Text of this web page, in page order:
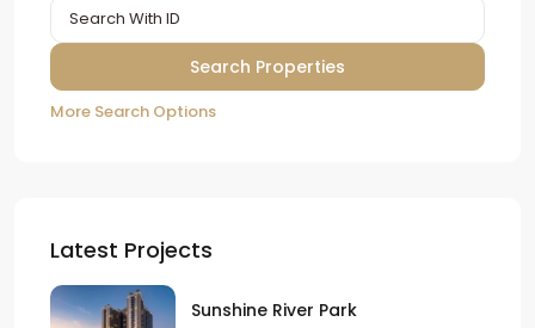
More Search Options
Latest Projects
Sunshine River Park